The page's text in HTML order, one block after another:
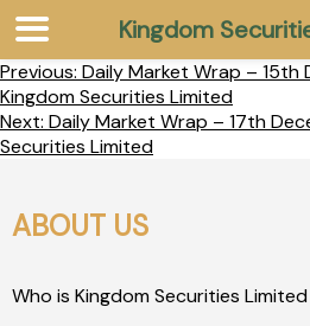
Previous: Daily Market Wrap – 15th
Kingdom Securities Limited
Next: Daily Market Wrap – 17th
Securities Limited
ABOUT US
Who is Kingdom Securities Limited
Kingdom